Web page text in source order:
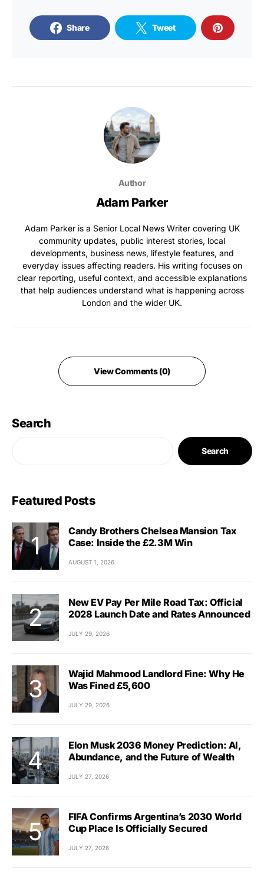
Share Tweet
Author
Adam Parker
Adam Parker is a Senior Local News Writer covering UK
community updates, public interest stories, local
developments, business news, lifestyle features, and
everyday issues affecting readers. His writing focuses on
clear reporting, useful context, and accessible explanations
that help audiences understand what is happening across
London and the wider UK.
View Comments (0)
Search
Search
Featured Posts
Candy Brothers Chelsea Mansion Tax
Case: Inside the £2.3M Win
AUGUST 1, 2026
New EV Pay Per Mile Road Tax: Official
2028 Launch Date and Rates Announced
JULY 29, 2026
Wajid Mahmood Landlord Fine: Why He
Was Fined £5,600
JULY 29, 2026
Elon Musk 2036 Money Prediction: AI,
Abundance, and the Future of Wealth
JULY 27, 2026
FIFA Confirms Argentina’s 2030 World
Cup Place Is Officially Secured
JULY 27, 2026